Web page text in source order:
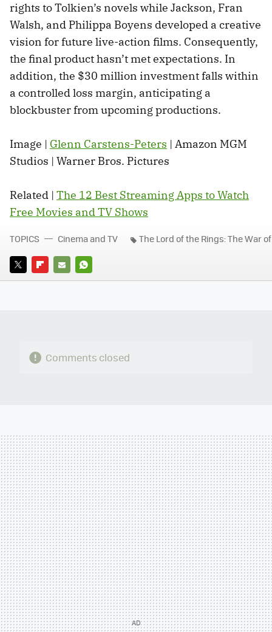
rights to Tolkien’s novels while Jackson, Fran
Walsh, and Philippa Boyens developed a creative
vision for future live-action films. Consequently,
the final product hasn’t met expectations. In
addition, the $30 million investment falls within
a controlled loss margin, anticipating a
blockbuster from upcoming productions.
Image | Glenn Carstens-Peters | Amazon MGM
Studios | Warner Bros. Pictures
Related | The 12 Best Streaming Apps to Watch
Free Movies and TV Shows
TWITTERFLIPBOARD
E-
WHATSAPP
TOPICS Cinema and TV The Lord of the Rings: The War
Comments closed